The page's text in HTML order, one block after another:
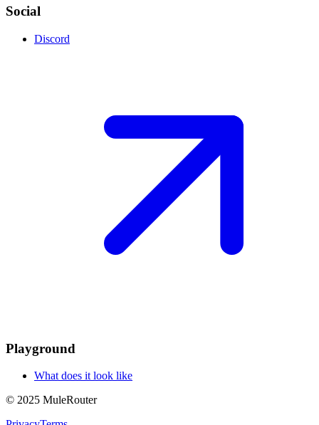
Social
Discord
Playground
What does it look like
© 2025 MuleRouter